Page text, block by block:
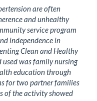
are often
and unhealthy
service program
independence in
Clean and Healthy
used was family nursing
education through
for two partner families
of the activity showed